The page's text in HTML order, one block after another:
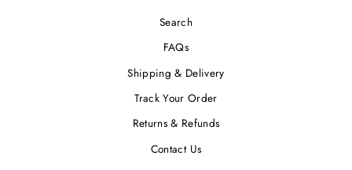
Search
FAQs
Shipping & Delivery
Track Your Order
Returns & Refunds
Contact Us